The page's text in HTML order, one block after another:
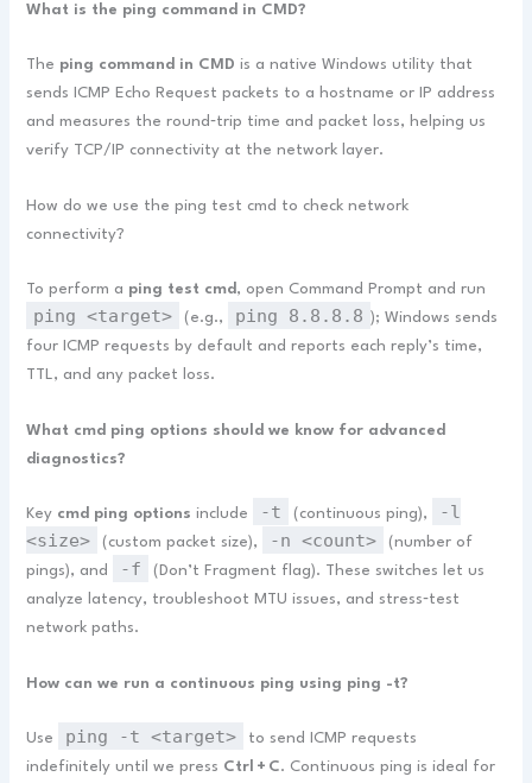
What is the ping command in CMD?
The ping command in CMD is a native Windows utility that
sends ICMP Echo Request packets to a hostname or IP address
and measures the round‑trip time and packet loss, helping us
verify TCP/IP connectivity at the network layer.
How do we use the ping test cmd to check network
connectivity?
To perform a ping test cmd , open Command Prompt and run
ping <target> (e.g., ping 8.8.8.8 ); Windows sends
four ICMP requests by default and reports each reply’s time,
TTL, and any packet loss.
What cmd ping options should we know for advanced
diagnostics?
Key cmd ping options include -t (continuous ping),
-l
<size>
(custom packet size), -n <count>
(number of
pings), and
-f
(Don’t Fragment flag). These switches let us
analyze latency, troubleshoot MTU issues, and stress‑test
network paths.
How can we run a continuous ping using ping -t?
Use ping -t <target>
to send ICMP requests
indefinitely until we press Ctrl + C. Continuous ping is ideal for